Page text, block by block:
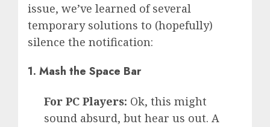
issue, we’ve learned of several
temporary solutions to (hopefully)
silence the notification:
1. Mash the Space Bar
For PC Players: Ok, this might
sound absurd, but hear us out. A